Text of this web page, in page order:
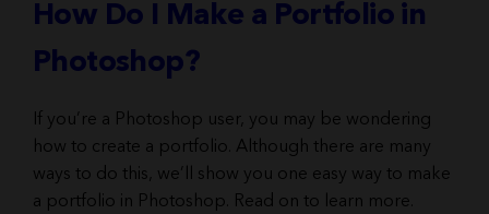
How Do I Make a Portfolio in
Photoshop?
If you’re a Photoshop user, you may be wondering
how to create a portfolio. Although there are many
ways to do this, we’ll show you one easy way to make
a portfolio in Photoshop. Read on to learn more.